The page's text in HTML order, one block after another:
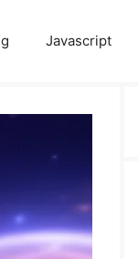
Javascript